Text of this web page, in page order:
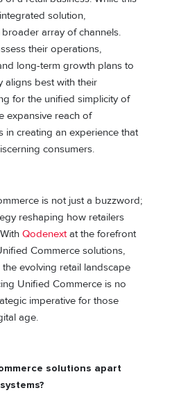
solution,
array of channels.
their operations,
long-term growth plans to
aligns best with their
for the unified simplicity of
expansive reach of
in creating an experience that
consumers.
is not just a buzzword;
reshaping how retailers
Qodenextat the forefront
Commerce solutions,
evolving retail landscape
Unified Commerce is no
imperative for those
age.
solutions apart